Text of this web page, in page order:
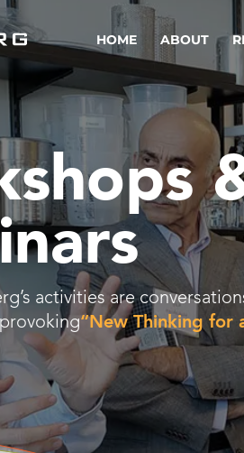
HOME ABOUT
activities are
“New Thinking for